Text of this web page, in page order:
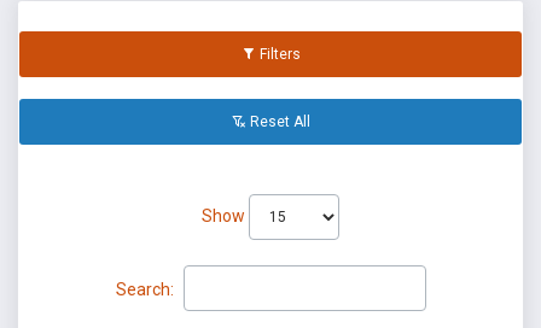
Filters
Reset All
Show
Search: